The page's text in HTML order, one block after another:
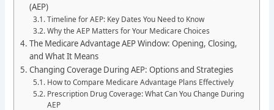
(AEP)
Timeline for AEP: Key Dates You Need to Know
Why the AEP Matters for Your Medicare Choices
The Medicare Advantage AEP Window: Opening, Closing,
and What It Means
Changing Coverage During AEP: Options and Strategies
How to Compare Medicare Advantage Plans Effectively
Prescription Drug Coverage: What Can You Change During
AEP